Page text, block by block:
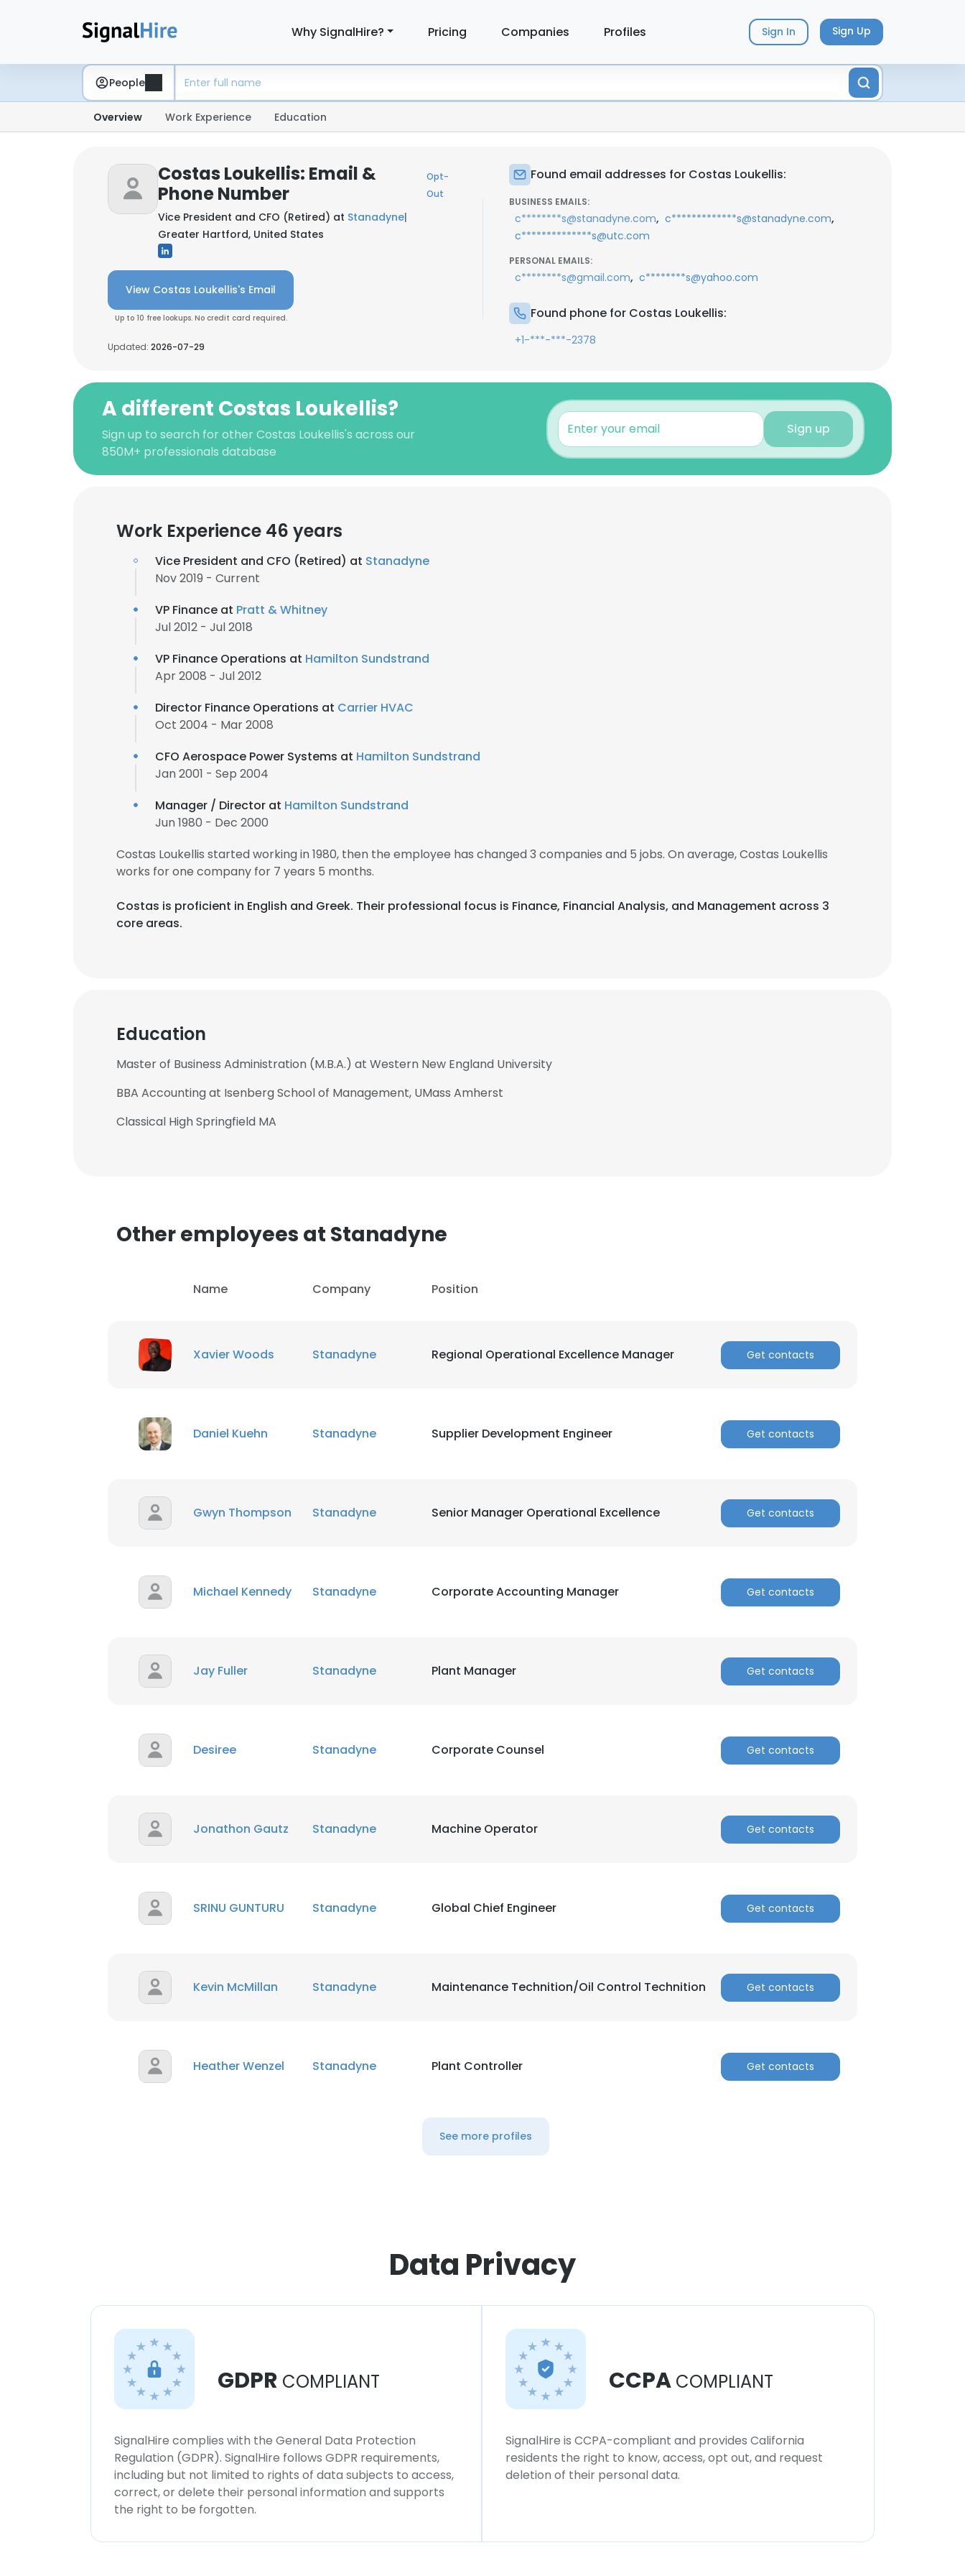
Why SignalHire? Pricing Companies Profiles Sign In Sign Up
People
Overview Work Experience Education
Costas Loukellis: Email &
Phone Number
Opt-
Out
Vice President and CFO (Retired) at Stanadyne|
Greater Hartford, United States
View Costas Loukellis's Email
Up to 10 free lookups. No credit card required.
Updated: 2026-07-29
Found email addresses for Costas Loukellis:
BUSINESS EMAILS:
c********s@stanadyne.com, c*************s@stanadyne.com,
c**************s@utc.com
PERSONAL EMAILS:
c********s@gmail.com, c********s@yahoo.com
Found phone for Costas Loukellis:
+1-***-***-2378
A different Costas Loukellis?
Sign up to search for other Costas Loukellis's across our
850M+ professionals database
Sign up
Work Experience 46 years
Vice President and CFO (Retired) at Stanadyne
Nov 2019 - Current
VP Finance at Pratt & Whitney
Jul 2012 - Jul 2018
VP Finance Operations at Hamilton Sundstrand
Apr 2008 - Jul 2012
Director Finance Operations at Carrier HVAC
Oct 2004 - Mar 2008
CFO Aerospace Power Systems at Hamilton Sundstrand
Jan 2001 - Sep 2004
Manager / Director at Hamilton Sundstrand
Jun 1980 - Dec 2000
Costas Loukellis started working in 1980, then the employee has changed 3 companies and 5 jobs. On average, Costas Loukellis
works for one company for 7 years 5 months.
Costas is proficient in English and Greek. Their professional focus is Finance, Financial Analysis, and Management across 3
core areas.
Education
Master of Business Administration (M.B.A.) at Western New England University
BBA Accounting at Isenberg School of Management, UMass Amherst
Classical High Springfield MA
Other employees at Stanadyne
Name Company Position
Xavier Woods Stanadyne Regional Operational Excellence Manager Get contacts
Daniel Kuehn Stanadyne Supplier Development Engineer Get contacts
Gwyn Thompson Stanadyne Senior Manager Operational Excellence Get contacts
Michael Kennedy Stanadyne Corporate Accounting Manager Get contacts
Jay Fuller Stanadyne Plant Manager Get contacts
Desiree Stanadyne Corporate Counsel Get contacts
Jonathon Gautz Stanadyne Machine Operator Get contacts
SRINU GUNTURU Stanadyne Global Chief Engineer Get contacts
Kevin McMillan Stanadyne Maintenance Technition/Oil Control Technition Get contacts
Heather Wenzel Stanadyne Plant Controller Get contacts
See more profiles
Data Privacy
GDPR COMPLIANT
SignalHire complies with the General Data Protection
Regulation (GDPR). SignalHire follows GDPR requirements,
including but not limited to rights of data subjects to access,
correct, or delete their personal information and supports
the right to be forgotten.
CCPA COMPLIANT
SignalHire is CCPA-compliant and provides California
residents the right to know, access, opt out, and request
deletion of their personal data.
×
cookies in accordance with our Cookie Policy.Read more